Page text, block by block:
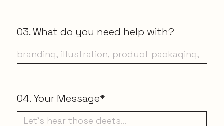
03. What do you need help with?
04. Your Message*